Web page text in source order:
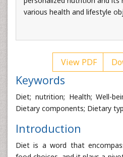
various health and lifestyle
View PDF
Keywords
Diet; nutrition; Health; Well-
Dietary components; Dietary
Introduction
Diet is a word that